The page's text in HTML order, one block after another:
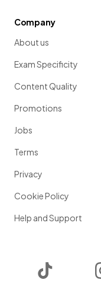
Company
About us
Exam Specificity
Content Quality
Promotions
Jobs
Terms
Privacy
Cookie Policy
Help and Support